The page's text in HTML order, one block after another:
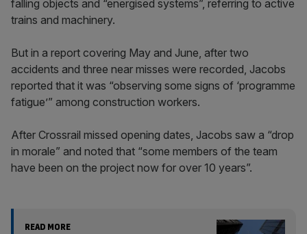
falling objects and “energised systems”, referring to active
trains and machinery.
But in a report covering May and June, after two
accidents and three near misses were recorded, Jacobs
reported that it was “observing some signs of ‘programme
fatigue’” among construction workers.
After Crossrail missed opening dates, Jacobs saw a “drop
in morale” and noted that “some members of the team
have been on the project now for over 10 years”.
READ MORE